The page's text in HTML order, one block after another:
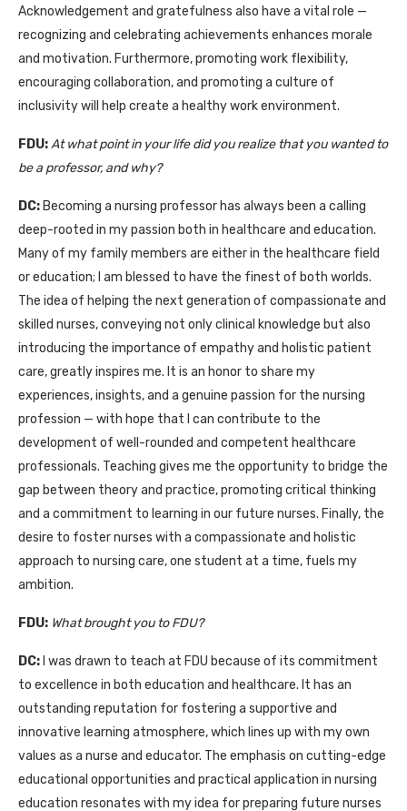
Acknowledgement and gratefulness also have a vital role —
recognizing and celebrating achievements enhances morale
and motivation. Furthermore, promoting work flexibility,
encouraging collaboration, and promoting a culture of
inclusivity will help create a healthy work environment.
FDU:At what point in your life did you realize that you wanted to
be a professor, and why?
DC: Becoming a nursing professor has always been a calling
deep-rooted in my passion both in healthcare and education.
Many of my family members are either in the healthcare field
or education; I am blessed to have the finest of both worlds.
The idea of helping the next generation of compassionate and
skilled nurses, conveying not only clinical knowledge but also
introducing the importance of empathy and holistic patient
care, greatly inspires me. It is an honor to share my
experiences, insights, and a genuine passion for the nursing
profession — with hope that I can contribute to the
development of well-rounded and competent healthcare
professionals. Teaching gives me the opportunity to bridge the
gap between theory and practice, promoting critical thinking
and a commitment to learning in our future nurses. Finally, the
desire to foster nurses with a compassionate and holistic
approach to nursing care, one student at a time, fuels my
ambition.
FDU: What brought you to FDU?
DC: I was drawn to teach at FDU because of its commitment
to excellence in both education and healthcare. It has an
outstanding reputation for fostering a supportive and
innovative learning atmosphere, which lines up with my own
values as a nurse and educator. The emphasis on cutting-edge
educational opportunities and practical application in nursing
education resonates with my idea for preparing future nurses